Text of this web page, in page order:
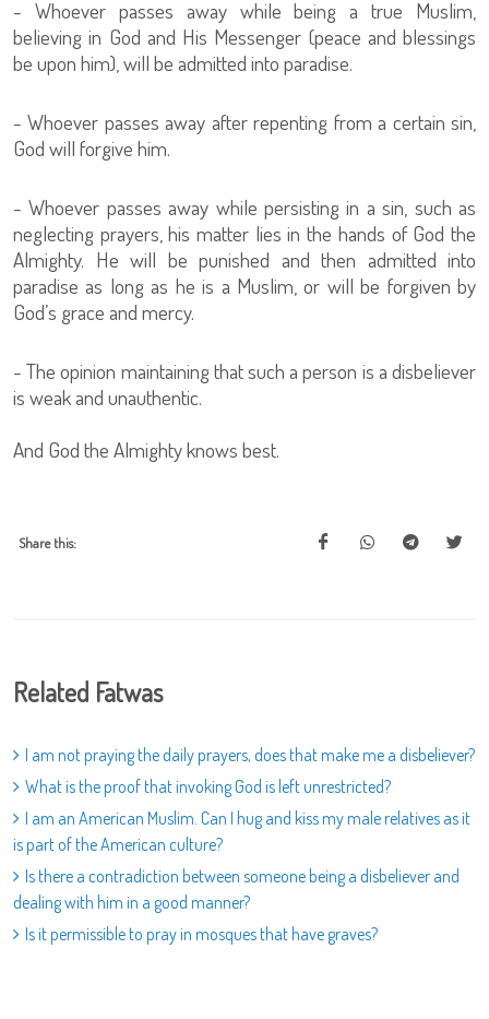
- Whoever passes away while being a true Muslim,
believing in God and His Messenger (peace and blessings
be upon him), will be admitted into paradise.
- Whoever passes away after repenting from a certain sin,
God will forgive him.
- Whoever passes away while persisting in a sin, such as
neglecting prayers, his matter lies in the hands of God the
Almighty. He will be punished and then admitted into
paradise as long as he is a Muslim, or will be forgiven by
God’s grace and mercy.
- The opinion maintaining that such a person is a disbeliever
is weak and unauthentic.
And God the Almighty knows best.
Share this:
Related Fatwas
I am not praying the daily prayers, does that make me a disbeliever?
What is the proof that invoking God is left unrestricted?
I am an American Muslim. Can I hug and kiss my male relatives as it
is part of the American culture?
Is there a contradiction between someone being a disbeliever and
dealing with him in a good manner?
Is it permissible to pray in mosques that have graves?